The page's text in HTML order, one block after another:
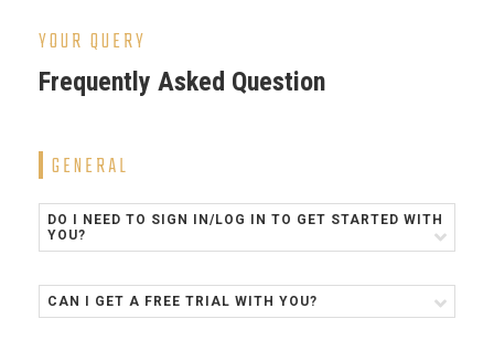
YOUR QUERY
Frequently Asked Question
GENERAL
DO I NEED TO SIGN IN/LOG IN TO GET STARTED WITH
YOU?
CAN I GET A FREE TRIAL WITH YOU?